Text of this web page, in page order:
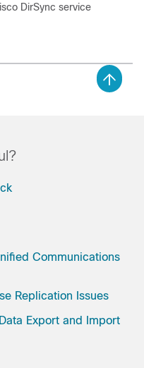
DirSync service
Communications
Replication Issues
Export and Import